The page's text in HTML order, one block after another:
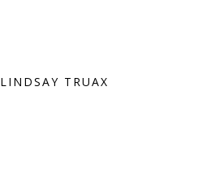
LINDSAY TRUAX